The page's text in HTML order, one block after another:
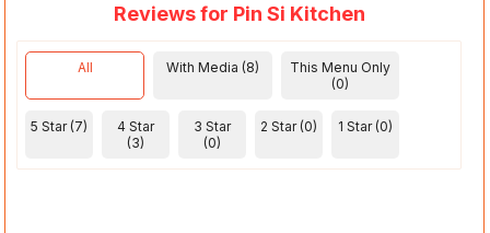
Reviews for Pin Si Kitchen
All With Media (8)
This Menu Only
(0)
5 Star (7)
4 Star
(3)
3 Star
(0)
2 Star (0) 1 Star (0)